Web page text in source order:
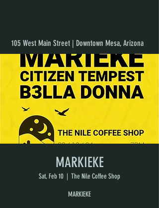
105 West Main Street | Downtown Mesa, Arizona
MARKIEKE
Sat, Feb 10
  |
The Nile Coffee Shop
MARKIEKE